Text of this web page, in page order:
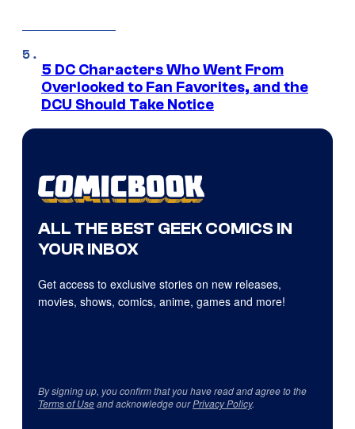
5 DC Characters Who Went From
Overlooked to Fan Favorites, and the
DCU Should Take Notice
ALL THE BEST GEEK COMICS IN
YOUR INBOX
Get access to exclusive stories on new releases,
movies, shows, comics, anime, games and more!
By signing up, you confirm that you have read and agree to the
Terms of Useand acknowledge ourPrivacy Policy.